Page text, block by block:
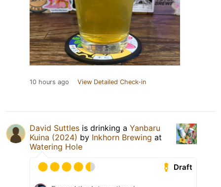
10 hours ago View Detailed Check-in
David Suttles is drinking a Yanbaru
Kuina (2024) by Inkhorn Brewing at
Watering Hole
Draft